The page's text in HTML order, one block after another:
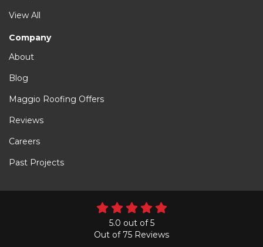
View All
Company
About
Blog
Maggio Roofing Offers
Reviews
Careers
Past Projects
5.0 out of5
Out of 75 Reviews